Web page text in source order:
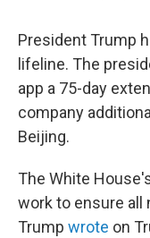
President Trump
lifeline. The
app a 75-day
company
Beijing.
The White
work to ensure all
Trump wrote on